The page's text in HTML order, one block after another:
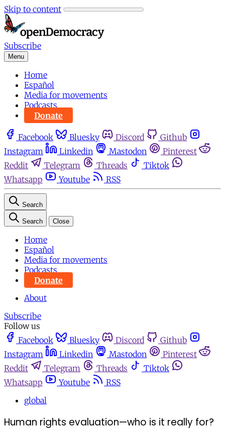
Skip to content
Subscribe
Menu
Home
Español
Media for movements
Podcasts
Donate
Facebook Bluesky Discord
Github
Instagram
Linkedin Mastodon
Pinterest
Reddit
Telegram Threads
Tiktok
Whatsapp
Youtube RSS
Search
Search Close
Home
Español
Media for movements
Podcasts
Donate
About
Subscribe
Follow us
Facebook
Bluesky Discord
Github
Instagram
Linkedin Mastodon
Pinterest
Reddit
Telegram Threads
Tiktok
Whatsapp
Youtube
RSS
global
Human rights evaluation—who is it really for?